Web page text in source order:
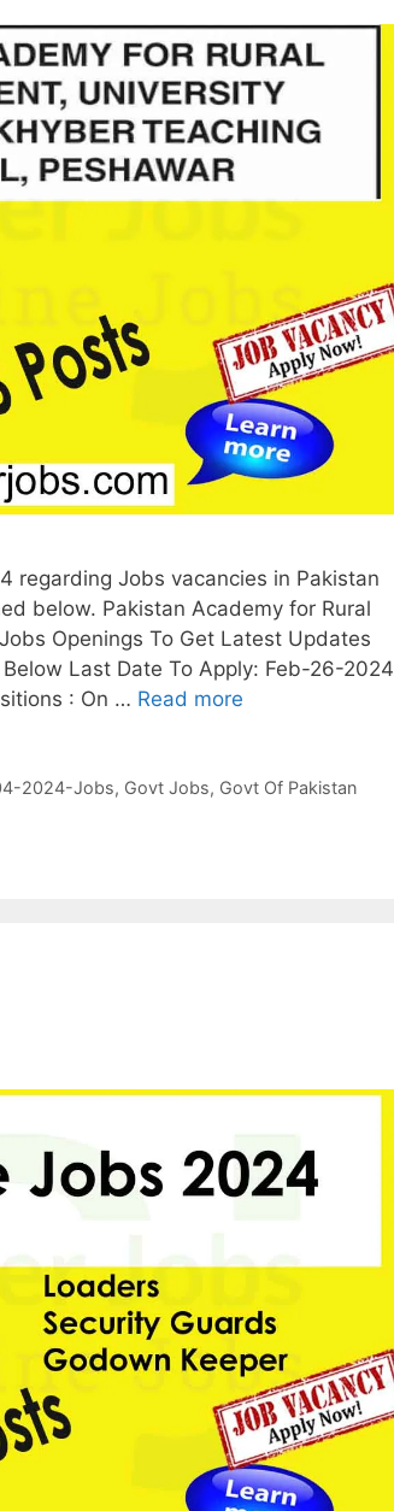
regarding Jobs vacancies in Pakistan
below. Pakistan Academy for Rural
Openings To Get Latest Updates
Last Date To Apply: Feb-26-2024
: On … Read more
2024-Jobs, Govt Jobs, Govt Of Pakistan